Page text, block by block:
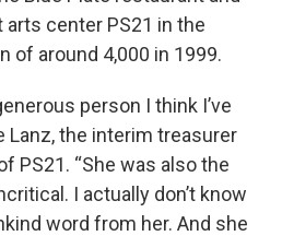
center PS21 in the
of around 4,000 in 1999.
person I think I’ve
Lanz, the interim treasurer
PS21. “She was also the
I actually don’t know
word from her. And she